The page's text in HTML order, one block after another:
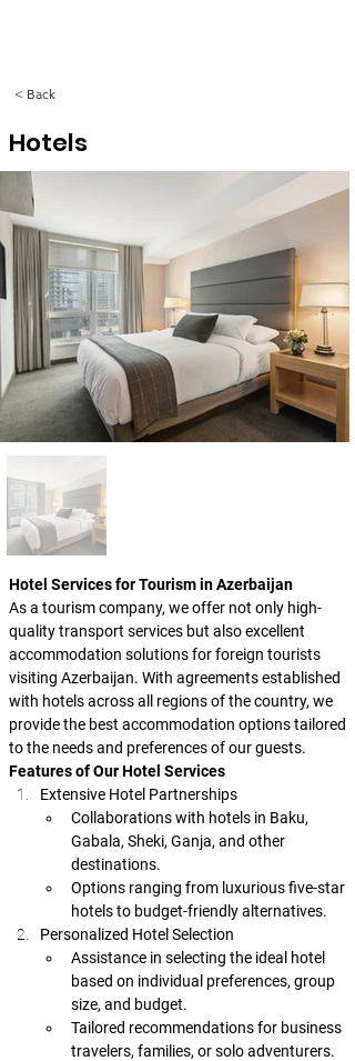
< Back
Hotels
Hotel Services for Tourism in Azerbaijan
As a tourism company, we offer not only high-
quality transport services but also excellent
accommodation solutions for foreign tourists
visiting Azerbaijan. With agreements established
with hotels across all regions of the country, we
provide the best accommodation options tailored
to the needs and preferences of our guests.
Features of Our Hotel Services
Extensive Hotel Partnerships
Collaborations with hotels in Baku,
Gabala, Sheki, Ganja, and other
destinations.
Options ranging from luxurious five-star
hotels to budget-friendly alternatives.
Personalized Hotel Selection
Assistance in selecting the ideal hotel
based on individual preferences, group
size, and budget.
Tailored recommendations for business
travelers, families, or solo adventurers.